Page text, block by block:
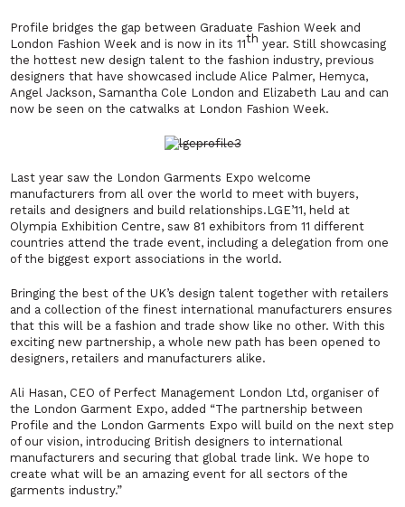
Profile bridges the gap between Graduate Fashion Week and
London Fashion Week and is now in its 11th year. Still showcasing
the hottest new design talent to the fashion industry, previous
designers that have showcased include Alice Palmer, Hemyca,
Angel Jackson, Samantha Cole London and Elizabeth Lau and can
now be seen on the catwalks at London Fashion Week.
Last year saw the London Garments Expo welcome
manufacturers from all over the world to meet with buyers,
retails and designers and build relationships.LGE’11, held at
Olympia Exhibition Centre, saw 81 exhibitors from 11 different
countries attend the trade event, including a delegation from one
of the biggest export associations in the world.
Bringing the best of the UK’s design talent together with retailers
and a collection of the finest international manufacturers ensures
that this will be a fashion and trade show like no other. With this
exciting new partnership, a whole new path has been opened to
designers, retailers and manufacturers alike.
Ali Hasan, CEO of Perfect Management London Ltd, organiser of
the London Garment Expo, added “The partnership between
Profile and the London Garments Expo will build on the next step
of our vision, introducing British designers to international
manufacturers and securing that global trade link. We hope to
create what will be an amazing event for all sectors of the
garments industry.”